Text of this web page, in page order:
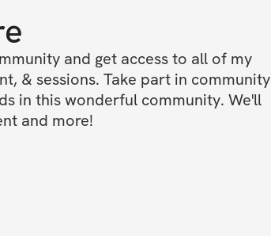
and get access to all of my
& sessions. Take part in community
in this wonderful community. We'll
and more!